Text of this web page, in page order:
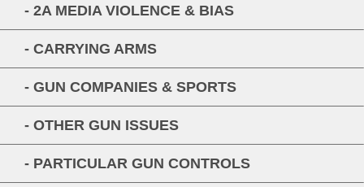
- 2A MEDIA VIOLENCE & BIAS
- CARRYING ARMS
- GUN COMPANIES & SPORTS
- OTHER GUN ISSUES
- PARTICULAR GUN CONTROLS